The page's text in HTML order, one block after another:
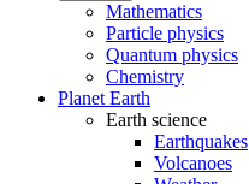
Mathematics
Particle physics
Quantum physics
Chemistry
Planet Earth
Earth science
Earthquakes
Volcanoes